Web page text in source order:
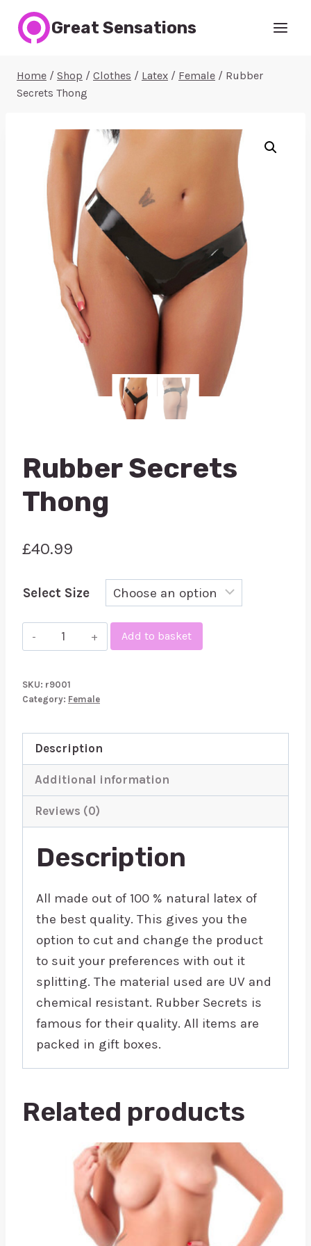
Great Sensations
Home / Shop / Clothes / Latex / Female / Rubber
Secrets Thong
Rubber Secrets
Thong
£40.99
Select Size
Rubber
Secrets
quantity
Add to basket
SKU: r9001
Category: Female
Description
Additional information
Reviews (0)
Description
All made out of 100 % natural latex of
the best quality. This gives you the
option to cut and change the product
to suit your preferences with out it
splitting. The material used are UV and
chemical resistant. Rubber Secrets is
famous for their quality. All items are
packed in gift boxes.
Related products